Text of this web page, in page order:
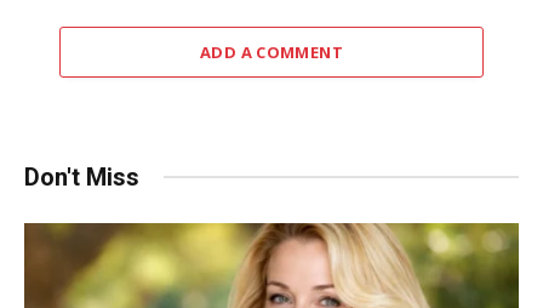
ADD A COMMENT
Don't Miss